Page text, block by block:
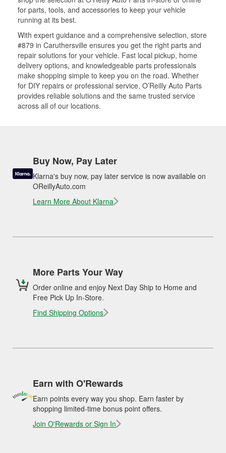
for parts, tools, and accessories to keep your vehicle
running at its best.
With expert guidance and a comprehensive selection, store
#879 in Caruthersville ensures you get the right parts and
repair solutions for your vehicle. Fast local pickup, home
delivery options, and knowledgeable parts professionals
make shopping simple to keep you on the road. Whether
for DIY repairs or professional service, O’Reilly Auto Parts
provides reliable solutions and the same trusted service
across all of our locations.
Buy Now, Pay Later
Klarna's buy now, pay later service is now available on
OReillyAuto.com
Learn More About Klarna
More Parts Your Way
Order online and enjoy Next Day Ship to Home and
Free Pick Up In-Store.
Find Shipping Options
Earn with O'Rewards
Earn points every way you shop. Earn faster by
shopping limited-time bonus point offers.
Join O'Rewards or Sign In